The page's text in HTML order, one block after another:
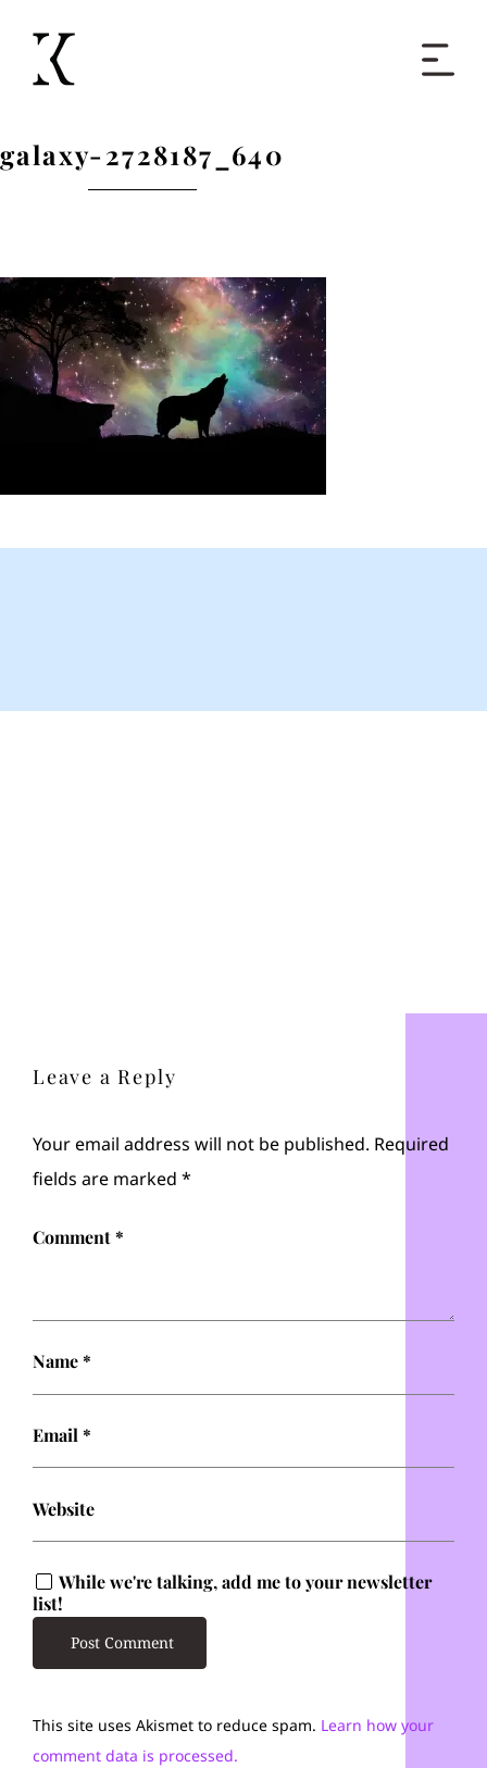
Blog
About
galaxy-2728187_640
Leave a Reply
Your email address will not be published. Required
fields are marked *
Comment*
Name*
Email *
Website
While we're talking, add me to your newsletter
list!
This site uses Akismet to reduce spam. Learn how your
comment data is processed.